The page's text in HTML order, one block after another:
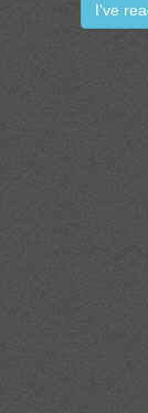
I've